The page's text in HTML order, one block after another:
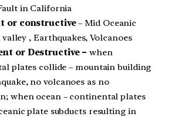
in California
or constructive– Mid Oceanic
, Earthquakes, Volcanoes
or Destructive – when
plates collide – mountain building
no volcanoes as no
when ocean – continental plates
plate subducts resulting in